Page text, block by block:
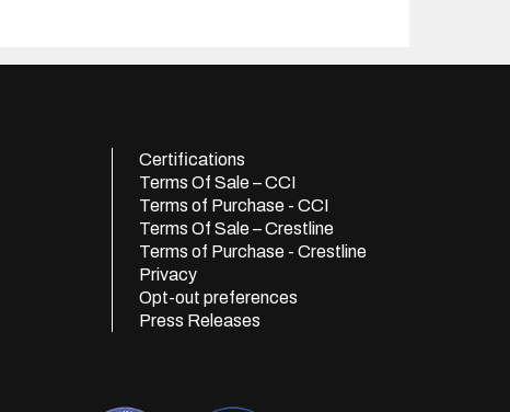
Certifications
Terms Of Sale – CCI
Terms of Purchase - CCI
Terms Of Sale – Crestline
Terms of Purchase - Crestline
Privacy
Opt-out preferences
Press Releases